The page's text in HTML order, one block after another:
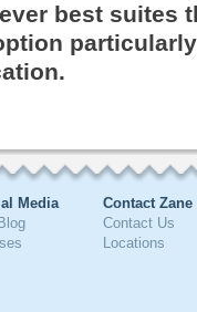
best suites
Media
Contact Zane
Contact Us
Locations